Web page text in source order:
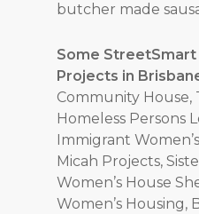
butcher made
Some
Projects in
Community House,
Homeless Persons
Immigrant
Micah Projects,
Women’s House
Women’s Housing,